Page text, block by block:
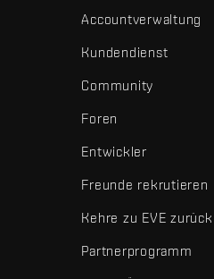
Accountverwaltung
Kundendienst
Community
Foren
Entwickler
Freunde rekrutieren
Kehre zu EVE zurück
Partnerprogramm